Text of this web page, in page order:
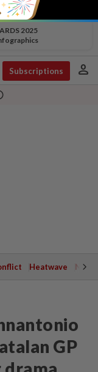
2025
Subscriptions person
Heatwave
GP